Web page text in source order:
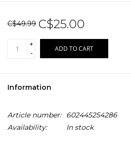
C$49.99 C$25.00
+
-
ADD TO CART
Information
Article number:
602445254286
Availability:
In stock